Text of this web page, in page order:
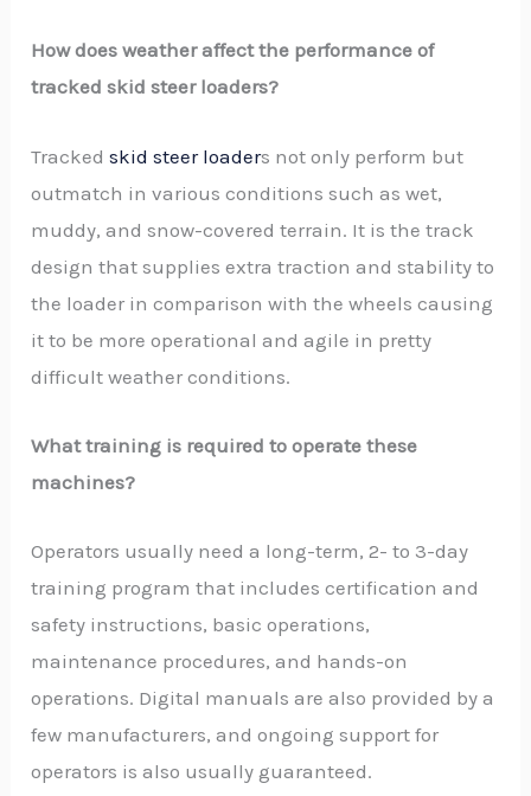
How does weather affect the performance of
tracked skid steer loaders?
Trackedskid steer loaders not only perform but
outmatch in various conditions such as wet,
muddy, and snow-covered terrain. It is the track
design that supplies extra traction and stability to
the loader in comparison with the wheels causing
it to be more operational and agile in pretty
difficult weather conditions.
What training is required to operate these
machines?
Operators usually need a long-term, 2- to 3-day
training program that includes certification and
safety instructions, basic operations,
maintenance procedures, and hands-on
operations. Digital manuals are also provided by a
few manufacturers, and ongoing support for
operators is also usually guaranteed.